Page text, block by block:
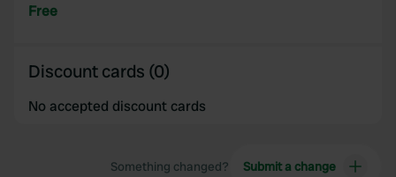
Free
Discount cards (0)
No accepted discount cards
Something changed? Submit a change